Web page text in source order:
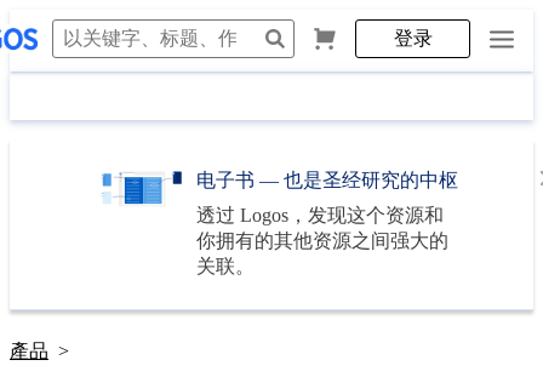
登录
电子书 — 也是圣经研究的中枢
透过 Logos ，发现这个资源和
你拥有的其他资源之间强大的
关联。
產品 >